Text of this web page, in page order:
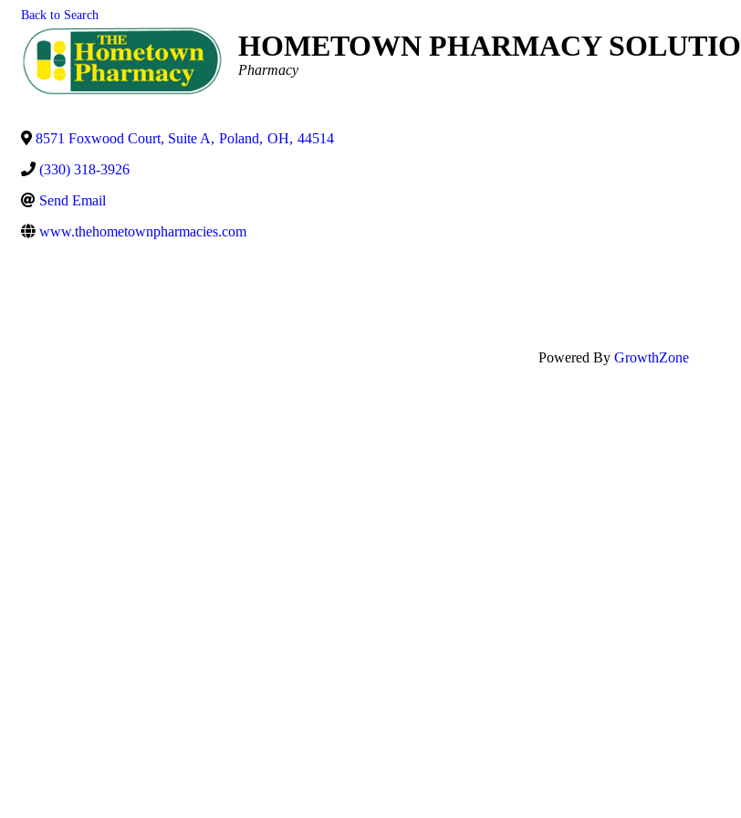
Back to Search
HOMETOWN PHARMACY
Categories
Pharmacy
8571 Foxwood Court, Suite A, Poland, OH, 44514
(330) 318-3926
Send Email
www.thehometownpharmacies.com
Powered By GrowthZone